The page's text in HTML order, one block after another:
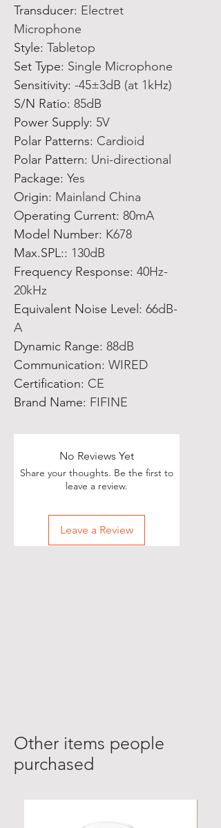
Transducer: Electret
Microphone
Style: Tabletop
Set Type: Single Microphone
Sensitivity: -45±3dB (at 1kHz)
S/N Ratio: 85dB
Power Supply: 5V
Polar Patterns: Cardioid
Polar Pattern: Uni-directional
Package: Yes
Origin: Mainland China
Operating Current: 80mA
Model Number: K678
Max.SPL:: 130dB
Frequency Response: 40Hz-
20kHz
Equivalent Noise Level : 66dB-
A
Dynamic Range: 88dB
Communication: WIRED
Certification: CE
Brand Name: FIFINE
No Reviews Yet
Share your thoughts. Be the first to
leave a review.
Leave a Review
Other items people
purchased